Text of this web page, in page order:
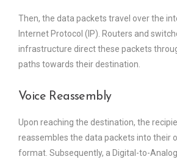
Then, the data packets travel over the
Internet Protocol (IP). Routers and
infrastructure direct these packets
paths towards their destination.
Voice Reassembly
Upon reaching the destination, the
reassembles the data packets into their
format. Subsequently, a Digital-to-